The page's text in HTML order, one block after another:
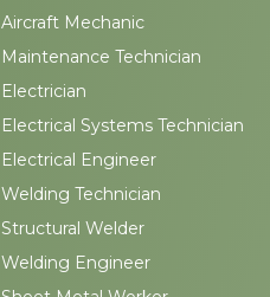
Aircraft Mechanic
Maintenance Technician
Electrician
Electrical Systems Technician
Electrical Engineer
Welding Technician
Structural Welder
Welding Engineer